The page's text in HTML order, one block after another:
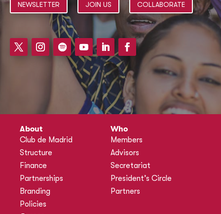
NEWSLETTER JOIN US COLLABORATE
About
Club de Madrid
Structure
Finance
Partnerships
Branding
Policies
Who
Members
Advisors
Secretariat
President’s Circle
Partners